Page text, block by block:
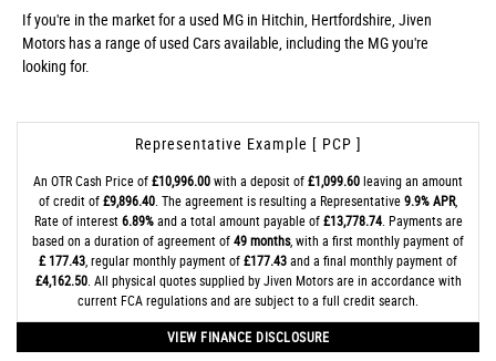
If you're in the market for a used MG in Hitchin, Hertfordshire, Jiven
Motors has a range of used Cars available, including the MG you're
looking for.
Representative Example [ PCP ]
An OTR Cash Price of£10,996.00with a deposit of£1,099.60leaving an amount
of credit of£9,896.40 . The agreement is resulting a Representative9.9% APR,
Rate of interest6.89%and a total amount payable of£13,778.74. Payments are
based on a duration of agreement of49 months, with a first monthly payment of
£ 177.43 , regular monthly payment of£177.43and a final monthly payment of
£4,162.50. All physical quotes supplied by Jiven Motors are in accordance with
current FCA regulations and are subject to a full credit search.
VIEW FINANCE DISCLOSURE